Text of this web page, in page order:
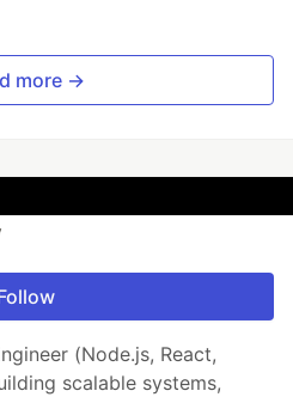
more →
(Node.js, React,
scalable systems,